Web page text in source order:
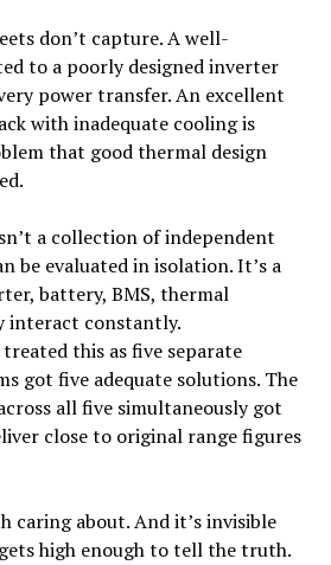
don’t capture. A well-
to a poorly designed inverter
power transfer. An excellent
with inadequate cooling is
that good thermal design
a collection of independent
be evaluated in isolation. It’s a
battery, BMS, thermal
interact constantly.
this as five separate
got five adequate solutions. The
all five simultaneously got
close to original range figures
caring about. And it’s invisible
high enough to tell the truth.